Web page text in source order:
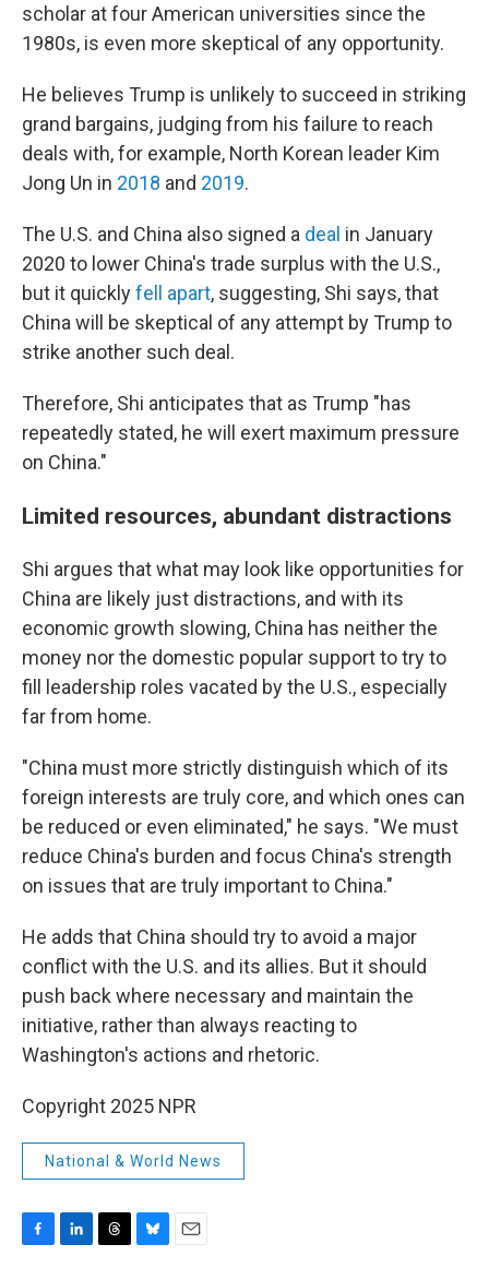
scholar at four American universities since the
1980s, is even more skeptical of any opportunity.
He believes Trump is unlikely to succeed in striking
grand bargains, judging from his failure to reach
deals with, for example, North Korean leader Kim
Jong Un in 2018 and 2019.
The U.S. and China also signed a deal in January
2020 to lower China's trade surplus with the U.S.,
but it quicklyfell apart, suggesting, Shi says, that
China will be skeptical of any attempt by Trump to
strike another such deal.
Therefore, Shi anticipates that as Trump "has
repeatedly stated, he will exert maximum pressure
on China."
Limited resources, abundant distractions
Shi argues that what may look like opportunities for
China are likely just distractions, and with its
economic growth slowing, China has neither the
money nor the domestic popular support to try to
fill leadership roles vacated by the U.S., especially
far from home.
"China must more strictly distinguish which of its
foreign interests are truly core, and which ones can
be reduced or even eliminated," he says. "We must
reduce China's burden and focus China's strength
on issues that are truly important to China."
He adds that China should try to avoid a major
conflict with the U.S. and its allies. But it should
push back where necessary and maintain the
initiative, rather than always reacting to
Washington's actions and rhetoric.
Copyright 2025 NPR
National & World News